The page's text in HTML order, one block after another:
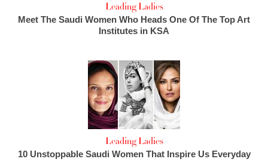
Leading Ladies
Meet The Saudi Women Who Heads One Of The Top Art
Institutes in KSA
Leading Ladies
10 Unstoppable Saudi Women That Inspire Us Everyday